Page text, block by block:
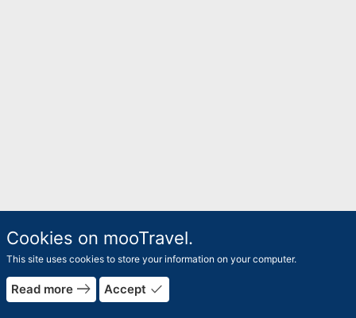
Cookies on mooTravel.
This site uses cookies to store your information on your computer.
Read more east Accept done